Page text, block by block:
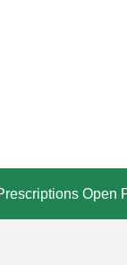
Open